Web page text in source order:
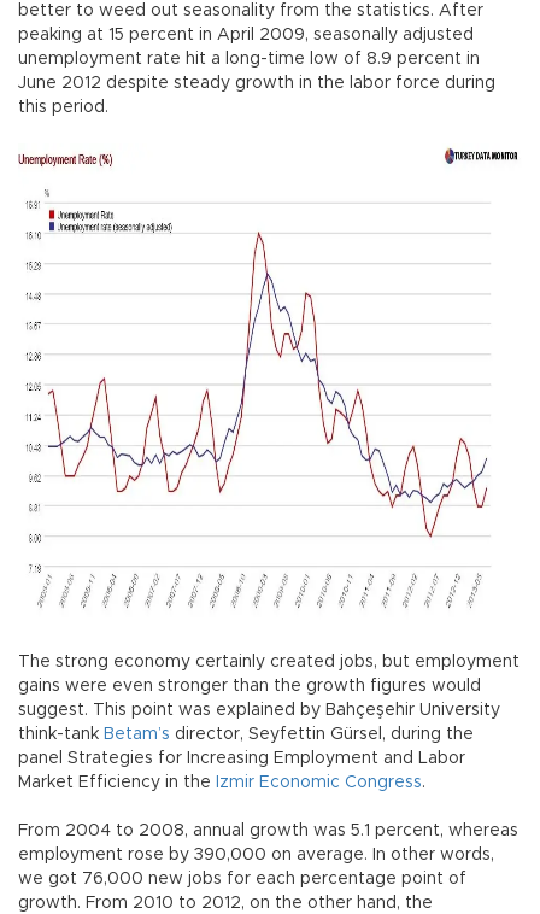
better to weed out seasonality from the statistics. After
peaking at 15 percent in April 2009, seasonally adjusted
unemployment rate hit a long-time low of 8.9 percent in
June 2012 despite steady growth in the labor force during
this period.
The strong economy certainly created jobs, but employment
gains were even stronger than the growth figures would
suggest. This point was explained by Bahçeşehir University
think-tank Betam’s director, Seyfettin Gürsel, during the
panel Strategies for Increasing Employment and Labor
Market Efficiency in the
Izmir Economic Congress.
From 2004 to 2008, annual growth was 5.1 percent, whereas
employment rose by 390,000 on average. In other words,
we got 76,000 new jobs for each percentage point of
growth. From 2010 to 2012, on the other hand, the